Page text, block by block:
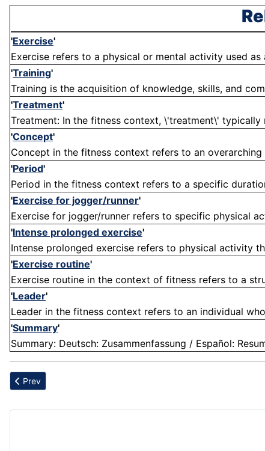
'Exercise'
Exercise refers to a physical or mental activity used
'Training'
Training is the acquisition of knowledge, skills, and
'Treatment'
Treatment: In the fitness context, \'treatment\'
'Concept'
Concept in the fitness context refers to an
'Period'
Period in the fitness context refers to a specific
'Exercise for jogger/runner'
Exercise for jogger/runner refers to specific physical
'Intense prolonged exercise'
Intense prolonged exercise refers to physical activity
'Exercise routine'
Exercise routine in the context of fitness refers to a
'Leader'
Leader in the fitness context refers to an individual
'Summary'
Summary: Deutsch: Zusammenfassung / Español:
Previous article: Pain
Prev